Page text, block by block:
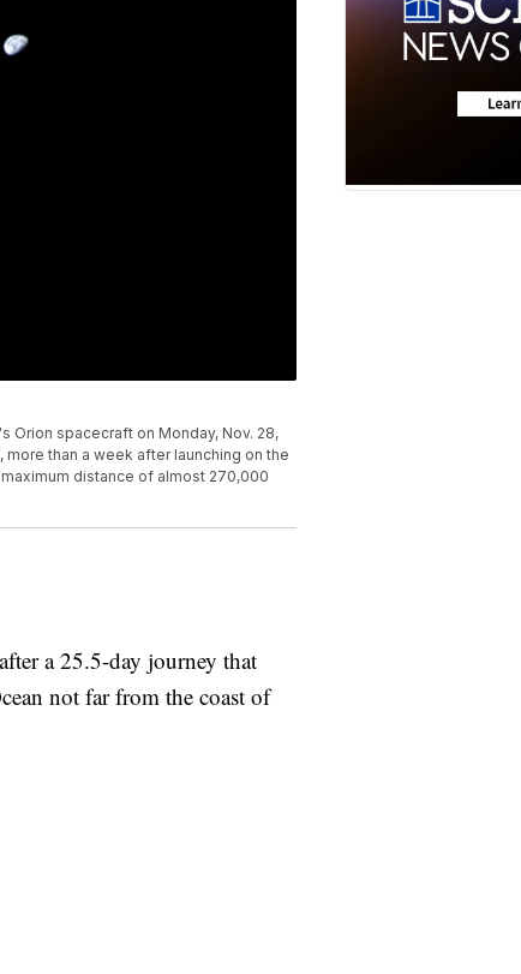
Orion spacecraft on Monday, Nov. 28,
more than a week after launching on the
distance of almost 270,000
a 25.5-day journey that
not far from the coast of